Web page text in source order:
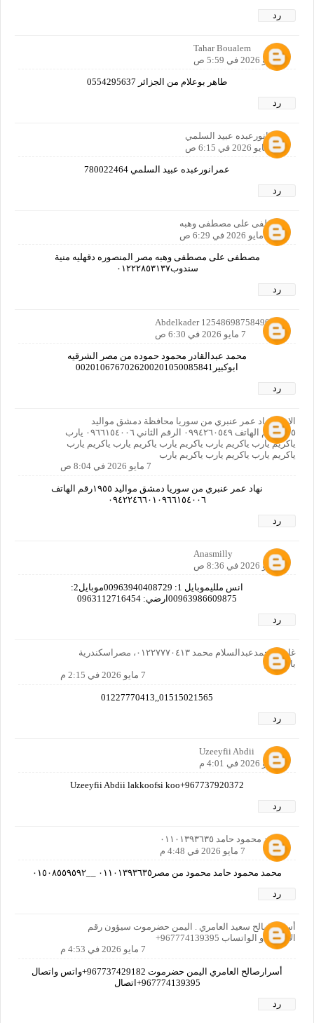
رد
Tahar Boualem
7 مايو 2026 في 5:59 ص
طاهر بوعلام من الجزائر 0554295637
رد
عمرانورعبده عبيد السلمي
7 مايو 2026 في 6:15 ص
عمرانورعبده عبيد السلمي 780022464
رد
مصطفى على مصطفى وهبه
7 مايو 2026 في 6:29 ص
مصطفى على مصطفى وهبه مصر المنصوره دقهليه منية
سندوب٠١٢٢٢٨٥٣١٣٧
رد
Abdelkader 12548698758490160
7 مايو 2026 في 6:30 ص
محمد عبدالقادر محمود حموده من مصر الشرقيه
ابوكبير0020106767026200201050085841
رد
الاسم نهاد عمر عنبري من سوريا محافظة دمشق مواليد
١٩٥٥رقم الهاتف ٠٩٩٤٢٦٠٥٤٩ الرقم الثاني ٠٩٦٦١٥٤٠٠٦ يارب
ياكريم يارب ياكريم يارب ياكريم يارب ياكريم يارب ياكريم يارب
ياكريم يارب ياكريم يارب ياكريم يارب
7 مايو 2026 في 8:04 ص
نهاد عمر عنبري من سوريا دمشق مواليد ١٩٥٥رقم الهاتف
٠٩٤٢٢٤٦٦٠١٠٩٦٦١٥٤٠٠٦
رد
Anasmilly
7 مايو 2026 في 8:36 ص
انس ملليموبايل 1: 00963940408729موبايل2:
00963986609875ارضي: 0963112716454
رد
غازي محمدعبدالسلام محمد ٠١٢٢٧٧٧٠٤١٣، مصراسكندرية
بالمعاش
7 مايو 2026 في 2:15 م
01515021565,,01227770413
رد
Uzeeyfii Abdii
7 مايو 2026 في 4:01 م
Uzeeyfii Abdii lakkoofsi koo+967737920372
رد
محمد محمود حامد ٠١١٠١٣٩٣٦٣٥
7 مايو 2026 في 4:48 م
محمد محمود حامد محمود من مصر٠١١٠١٣٩٣٦٣٥ __٠١٥٠٨٥٥٩٥٩٢
رد
أسرار صالح سعيد العامري . اليمن حضرموت سيؤون رقم
الاتصال او الواتساب 967774139395+
7 مايو 2026 في 4:53 م
أسرارصالح العامري اليمن حضرموت 967737429182+واتس واتصال
967774139395+اتصال
رد